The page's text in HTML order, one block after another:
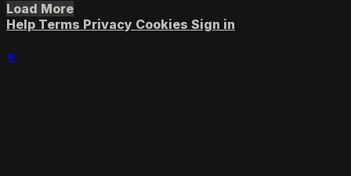
Load More
Help Terms Privacy Cookies Sign in
×